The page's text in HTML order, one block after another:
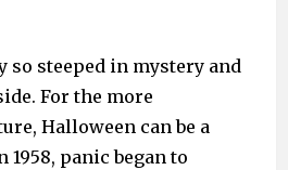
so steeped in mystery and
For the more
Halloween can be a
panic began to